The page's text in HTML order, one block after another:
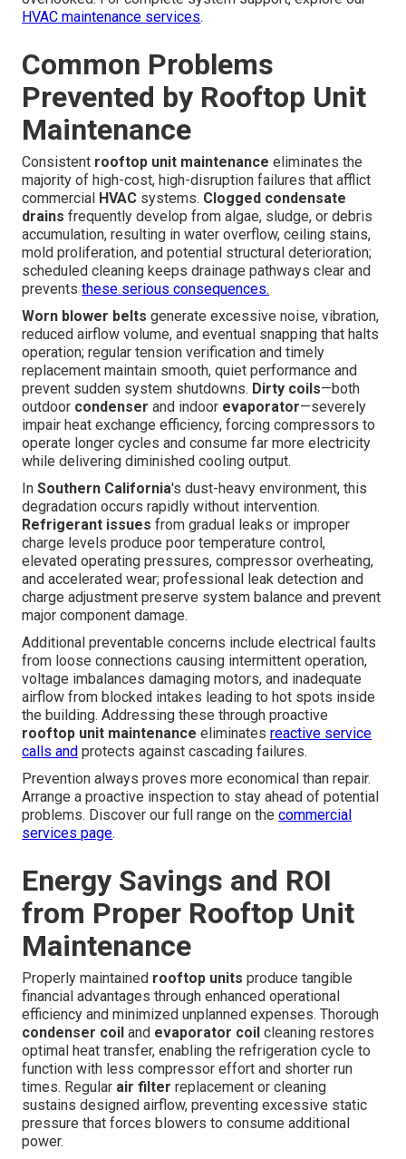
HVAC maintenance services.
Common Problems
Prevented by Rooftop Unit
Maintenance
Consistent rooftop unit maintenance eliminates the
majority of high-cost, high-disruption failures that afflict
commercial HVAC systems. Clogged condensate
drains frequently develop from algae, sludge, or debris
accumulation, resulting in water overflow, ceiling stains,
mold proliferation, and potential structural deterioration;
scheduled cleaning keeps drainage pathways clear and
preventsthese serious consequences.
Worn blower belts generate excessive noise, vibration,
reduced airflow volume, and eventual snapping that halts
operation; regular tension verification and timely
replacement maintain smooth, quiet performance and
prevent sudden system shutdowns. Dirty coils—both
outdoor condenser and indoor evaporator—severely
impair heat exchange efficiency, forcing compressors to
operate longer cycles and consume far more electricity
while delivering diminished cooling output.
InSouthern California's dust-heavy environment, this
degradation occurs rapidly without intervention.
Refrigerant issues from gradual leaks or improper
charge levels produce poor temperature control,
elevated operating pressures, compressor overheating,
and accelerated wear; professional leak detection and
charge adjustment preserve system balance and prevent
major component damage.
Additional preventable concerns include electrical faults
from loose connections causing intermittent operation,
voltage imbalances damaging motors, and inadequate
airflow from blocked intakes leading to hot spots inside
the building. Addressing these through proactive
rooftop unit maintenance eliminatesreactive service
calls and protects against cascading failures.
Prevention always proves more economical than repair.
Arrange a proactive inspection to stay ahead of potential
problems. Discover our full range on thecommercial
services page.
Energy Savings and ROI
from Proper Rooftop Unit
Maintenance
Properly maintained rooftop units produce tangible
financial advantages through enhanced operational
efficiency and minimized unplanned expenses. Thorough
condenser coil and evaporator coil cleaning restores
optimal heat transfer, enabling the refrigeration cycle to
function with less compressor effort and shorter run
times. Regular air filter replacement or cleaning
sustains designed airflow, preventing excessive static
pressure that forces blowers to consume additional
power.